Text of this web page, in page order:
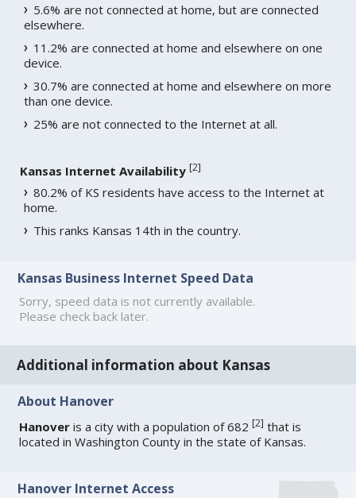
5.6% are not connected at home, but are connected
elsewhere.
11.2% are connected at home and elsewhere on one
device.
30.7% are connected at home and elsewhere on more
than one device.
25% are not connected to the Internet at all.
Kansas Internet Availability [2]
80.2% of KS residents have access to the Internet at
home.
This ranks Kansas 14th in the country.
Kansas Business Internet Speed Data
Sorry, speed data is not currently available.
Please check back later.
Additional information about Kansas
About Hanover
Hanover is a city with a population of 682[2] that is
located in Washington County in the state of Kansas.
Hanover Internet Access